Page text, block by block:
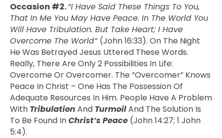
Occasion #2.“I Have Said These Things To You,
That In Me You May Have Peace. In The World You
Will Have Tribulation. But Take Heart; I Have
Overcome The World” (John 16:33). On The Night
He Was Betrayed Jesus Uttered These Words.
Really, There Are Only 2 Possibilities In Life:
Overcome Or Overcomer. The “overcomer” Knows
Peace In Christ – One Has The Possession Of
Adequate Resources In Him. People Have A Problem
With Tribulation And TurmoilAnd The Solution Is
To Be Found InChrist’s Peace (John 14:27; 1 John
5:4).